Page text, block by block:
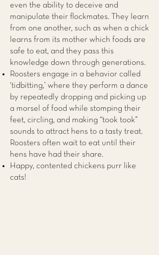
even the ability to deceive and
manipulate their flockmates. They learn
from one another, such as when a chick
learns from its mother which foods are
safe to eat, and they pass this
knowledge down through generations.
Roosters engage in a behavior called
‘tidbitting,’ where they perform a dance
by repeatedly dropping and picking up
a morsel of food while stomping their
feet, circling, and making “took took”
sounds to attract hens to a tasty treat.
Roosters often wait to eat until their
hens have had their share.
Happy, contented chickens purr like
cats!